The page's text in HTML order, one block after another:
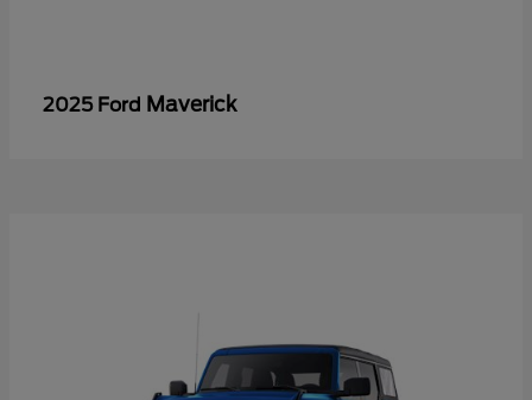
2025 Ford Maverick